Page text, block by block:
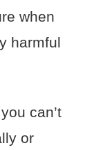
when
harmful
can’t
or